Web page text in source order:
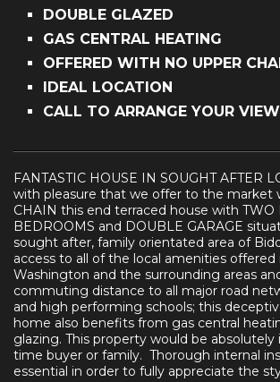
DOUBLE GLAZED
GAS CENTRAL HEATING
OFFERED WITH NO UPPER
IDEAL LOCATION
CALL TO ARRANGE YOUR
FANTASTIC HOUSE IN SOUGHT AFTER
with pleasure that we offer to the market
CHAIN this end terraced house with TWO
BEDROOMS and DOUBLE GARAGE
sought after, family orientated area of
access to all of the local amenities offered
Washington and the surrounding areas
commuting distance to all major road
and high performing schools; this
home also benefits from gas central
glazing. This property would be
time buyer or family. Thorough internal
essential in order to fully appreciate the